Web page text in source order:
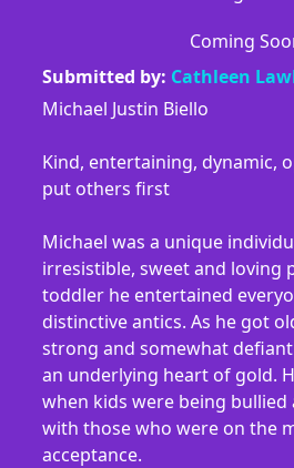
Coming
Submitted by: Cathleen
Michael Justin Biello
Kind, entertaining, dynamic,
put others first
Michael was a unique
irresistible, sweet and loving
toddler he entertained
distinctive antics. As he got
strong and somewhat
an underlying heart of gold.
when kids were being bullied
with those who were on the
acceptance.